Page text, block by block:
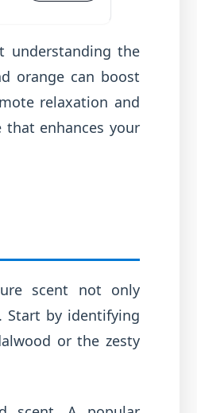
understanding the
orange can boost
relaxation and
enhances your
scent not only
Start by identifying
or the zesty